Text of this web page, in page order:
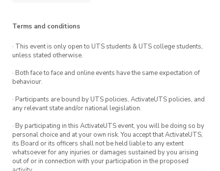
Terms and conditions
· This event is only open to UTS students & UTS college students,
unless stated otherwise.
· Both face to face and online events have the same expectation of
behaviour.
· Participants are bound by UTS policies, ActivateUTS policies, and
any relevant state and/or national legislation.
· By participating in this ActivateUTS event, you will be doing so by
personal choice and at your own risk. You accept that ActivateUTS,
its Board or its officers shall not be held liable to any extent
whatsoever for any injuries or damages sustained by you arising
out of or in connection with your participation in the proposed